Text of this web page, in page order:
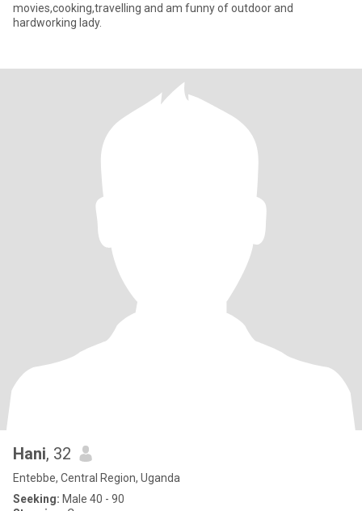
movies,cooking,travelling and am funny of outdoor and
hardworking lady.
Hani, 32
Entebbe, Central Region, Uganda
Seeking: Male 40 - 90